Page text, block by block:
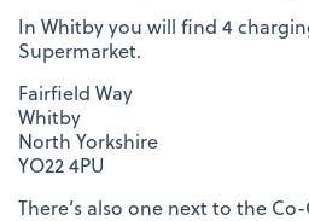
In Whitby you will find 4
Supermarket.
Fairfield Way
Whitby
North Yorkshire
YO22 4PU
There’s also one next to the